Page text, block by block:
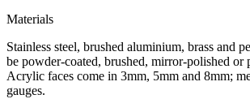
Materials
Stainless steel, brushed aluminium, brass and
be powder-coated, brushed, mirror-polished
Acrylic faces come in 3mm, 5mm and 8mm;
gauges.